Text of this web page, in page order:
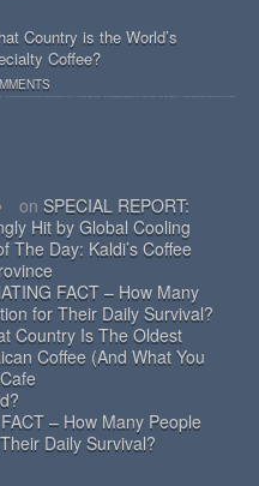
Country is the World’s
Coffee?
on SPECIAL REPORT:
Hit by Global Cooling
The Day: Kaldi’s Coffee
FACT – How Many
for Their Daily Survival?
Coffee (And What You
Country Is The Oldest
– How Many People
Daily Survival?